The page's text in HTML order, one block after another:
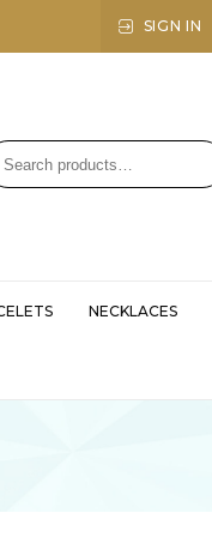
SIGN IN
NECKLACES